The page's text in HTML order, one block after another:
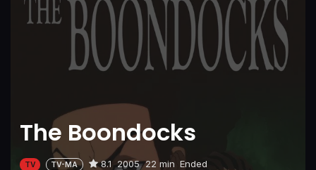
The Boondocks
TV TV-MA 8.1 2005 22 min Ended
Episode 12 Riley Wuz Here
Wingmen
The Block is Hot